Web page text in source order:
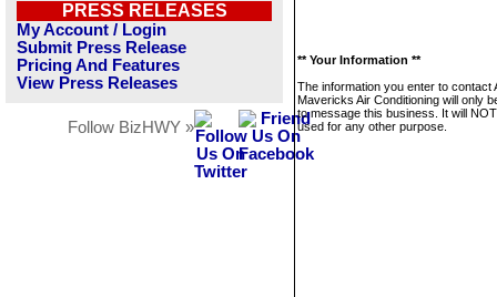
PRESS RELEASES
My Account / Login
Submit Press Release
Pricing And Features
View Press Releases
Follow BizHWY »
** Your Information **
The information you enter to contact
Mavericks Air Conditioning will only
to message this business. It will
used for any other purpose.